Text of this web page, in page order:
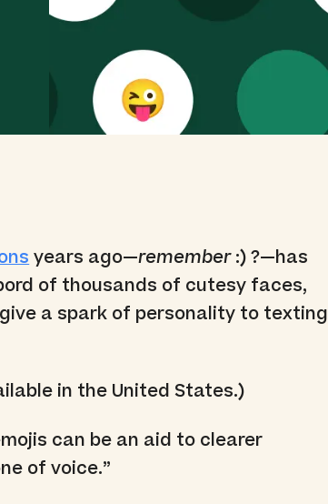
years ago—remember:) ?—has
of thousands of cutesy faces,
a spark of personality to texting
in the United States.)
can be an aid to clearer
of voice.”